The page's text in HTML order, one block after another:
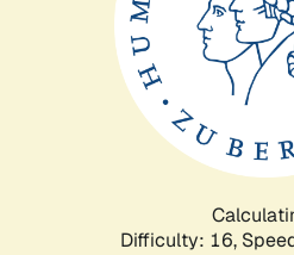
Difficulty: 16,